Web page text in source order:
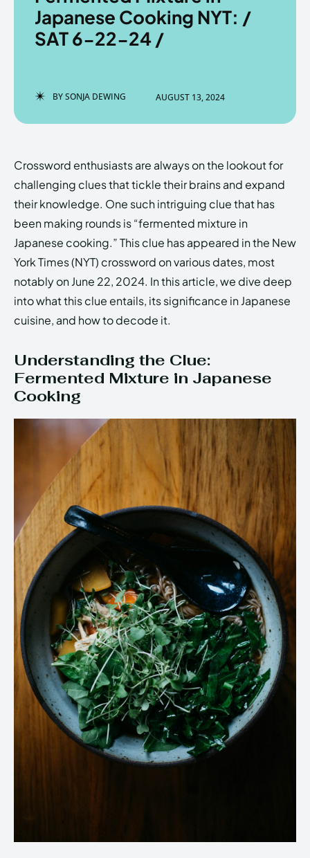
EchoVerse.
LOGIN
PRIVACY POLICY ABOUT US
EchoVerse
Copyright © Newspaper Theme.
EchoVerse.
LOGIN
PRIVACY POLICY ABOUT US
EchoVerse
Copyright © Newspaper Theme.
Japanese Cooking NYT: /
SAT 6-22-24 /
BYSONJA DEWING AUGUST 13, 2024
Crossword enthusiasts are always on the lookout for
challenging clues that tickle their brains and expand
their knowledge. One such intriguing clue that has
been making rounds is “fermented mixture in
Japanese cooking.” This clue has appeared in the New
York Times (NYT) crossword on various dates, most
notably on June 22, 2024. In this article, we dive deep
into what this clue entails, its significance in Japanese
cuisine, and how to decode it.
Understanding the Clue:
Fermented Mixture in Japanese
Cooking